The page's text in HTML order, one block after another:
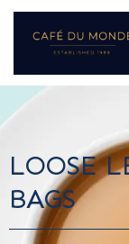
LOOSE
BAGS